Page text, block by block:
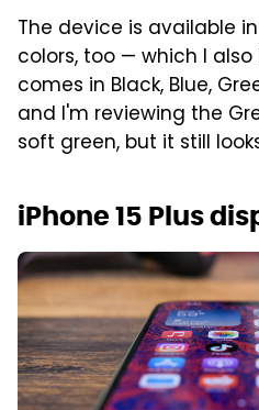
The device is available
colors, too — which I
comes in Black, Blue,
and I'm reviewing the
soft green, but it still
iPhone 15 Plus